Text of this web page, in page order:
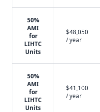
50%
AMI
for
LIHTC
Units
$48,050
/ year
50%
AMI
for
LIHTC
Units
$41,100
/ year